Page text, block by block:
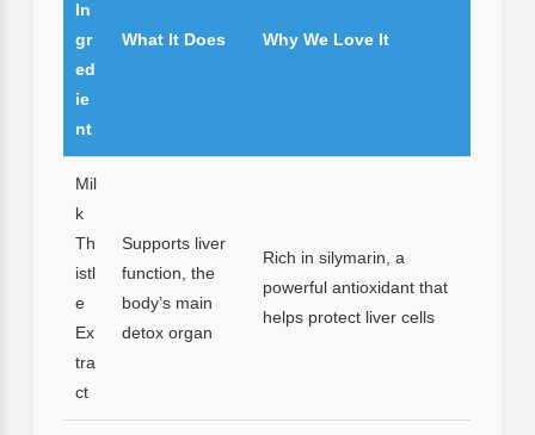
In
gr
ed
ie
nt
What It Does Why We Love It
Mil
k
Th
istl
e
Ex
tra
ct
Supports liver
function, the
body’s main
detox organ
Rich in silymarin, a
powerful antioxidant that
helps protect liver cells